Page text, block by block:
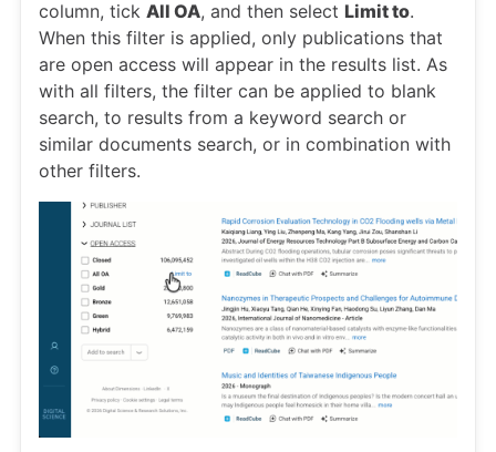
column, tick All OA, and then select Limit to.
When this filter is applied, only publications that
are open access will appear in the results list. As
with all filters, the filter can be applied to blank
search, to results from a keyword search or
similar documents search, or in combination with
other filters.